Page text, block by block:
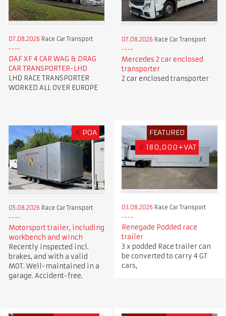
07.08.2026 Race Car Transport
DAF XF 4 CAR WAG & DRAG
CAR TRANSPORTER-LHD
LHD RACE TRANSPORTER
WORKED ALL OVER EUROPE
07.08.2026 Race Car Transport
Mercedes 2 car enclosed
transporter
2 car enclosed transporter
€ POA
05.08.2026 Race Car Transport
Motorsport trailer, including
workbench and winch
Recently inspected incl.
brakes, and with a valid
MOT. Well-maintained in a
garage. Accident-free.
FEATURED
£ 180,000+VAT
03.08.2026 Race Car Transport
Renegade Podded race
trailer
3 x podded Race trailer can
be converted to carry 4 GT
cars,